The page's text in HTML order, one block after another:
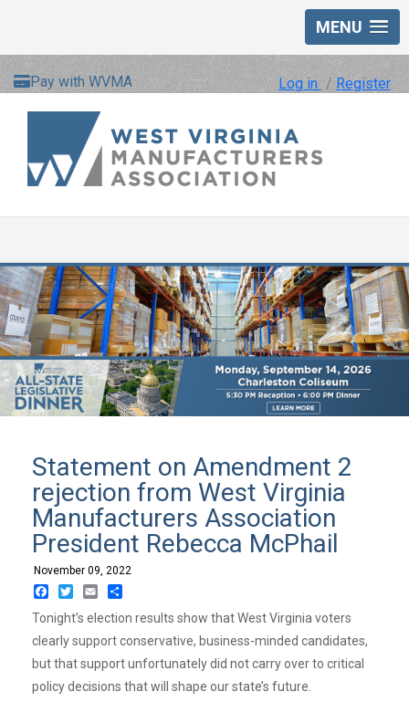
MENU
Pay with WVMA Log in /Register
Statement on Amendment 2
rejection from West Virginia
Manufacturers Association
President Rebecca McPhail
November 09, 2022
Tonight’s election results show that West Virginia voters
clearly support conservative, business-minded candidates,
but that support unfortunately did not carry over to critical
policy decisions that will shape our state’s future.